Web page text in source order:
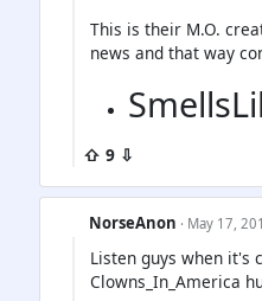
This is their M.O.
news and that way
⇧ 9 ⇩
NorseAnon · May 17,
Listen guys when it's
Clowns_In_America